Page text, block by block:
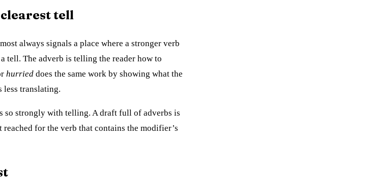
tell
always signals a place where a stronger verb
tell. The adverb is telling the reader how to
hurried does the same work by showing what the
less translating.
so strongly with telling. A draft full of adverbs is
for the verb that contains the modifier’s